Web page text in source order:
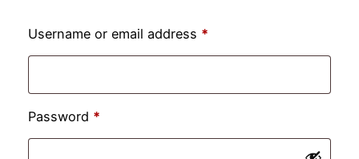
Username or email address *
Password *